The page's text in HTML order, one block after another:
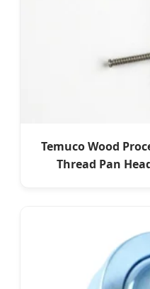
Temuco Wood
Thread Pan